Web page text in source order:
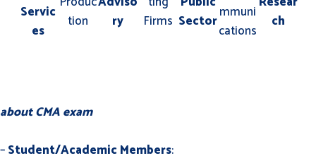
Servic
es
tion
ry
Firms Sectormmuni
cations
ch
about CMA exam
–Student/Academic Members: